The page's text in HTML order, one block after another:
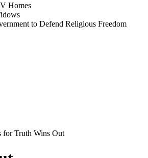
Homes
to Defend Religious Freedom
Truth Wins Out